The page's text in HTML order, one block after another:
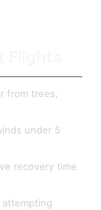
from trees,
under 5
recovery time